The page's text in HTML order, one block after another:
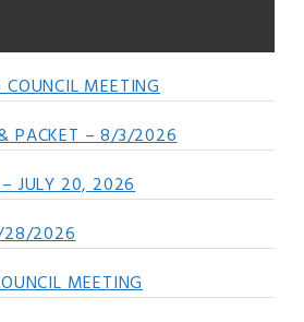
MEETING
PACKET – 8/3/2026
– JULY 20, 2026
28/2026
MEETING